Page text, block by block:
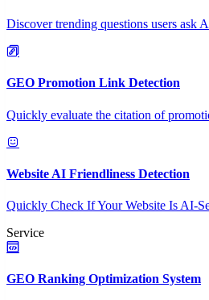
Discover trending questions users ask
GEO Promotion Link Detection
Quickly evaluate the citation of
Website AI Friendliness Detection
Quickly Check If Your Website Is AI-
Service
GEO Ranking Optimization System